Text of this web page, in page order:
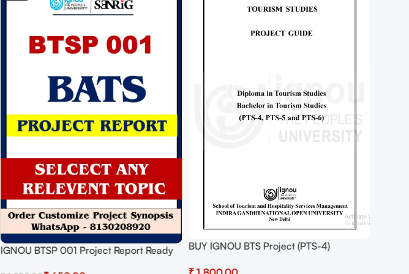
IGNOU BTSP 001 Project Report Ready
BUY IGNOU BTS Project (PTS-4)